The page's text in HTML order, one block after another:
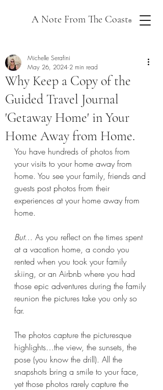
A Note From The Coast®
Why Keep a Copy of the
Guided Travel Journal
'Getaway Home' in Your
Home Away from Home.
Michelle Serafini
May 26, 2024 2 min read
You have hundreds of photos from
your visits to your home away from
home. You see your family, friends and
guests post photos from their
experiences at your home away from
home.
But… As you reflect on the times spent
at a vacation home, a condo you
rented when you took your family
skiing, or an Airbnb where you had
those epic adventures during the family
reunion the pictures take you only so
far.
The photos capture the picturesque
highlights…the view, the sunsets, the
pose (you know the drill). All the
snapshots bring a smile to your face,
yet those photos rarely capture the